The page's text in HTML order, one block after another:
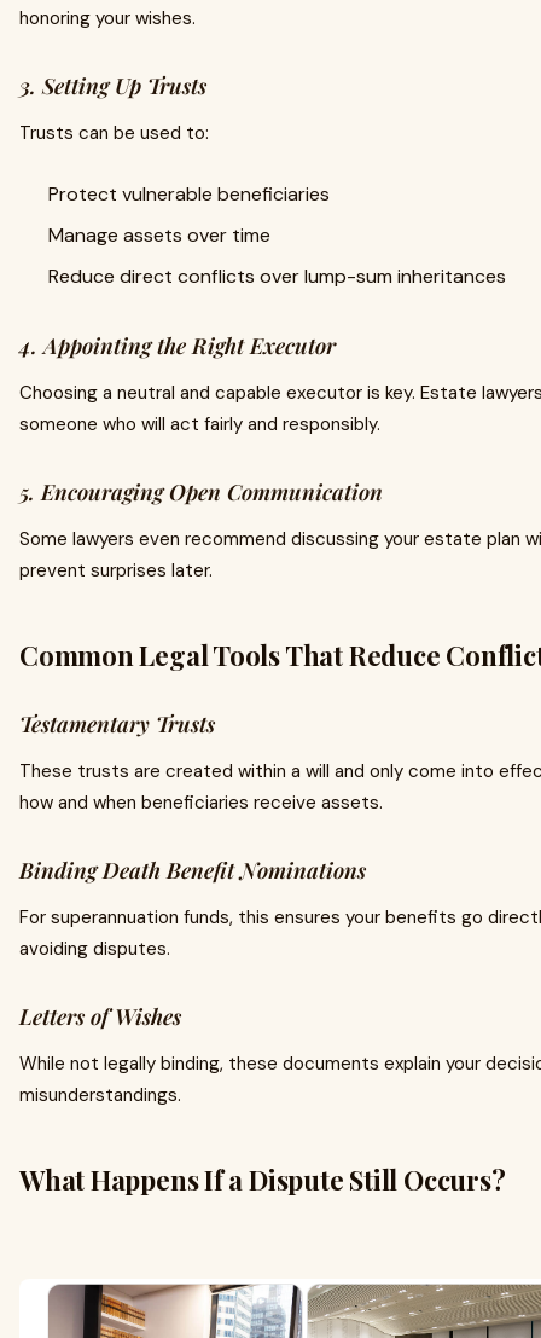
honoring your wishes.
3. Setting Up Trusts
Trusts can be used to:
Protect vulnerable beneficiaries
Manage assets over time
Reduce direct conflicts over lump-sum inheritances
4. Appointing the Right Executor
Choosing a neutral and capable executor is key. Estate
someone who will act fairly and responsibly.
5. Encouraging Open Communication
Some lawyers even recommend discussing your estate plan
prevent surprises later.
Common Legal Tools That Reduce
Testamentary Trusts
These trusts are created within a will and only come into
how and when beneficiaries receive assets.
Binding Death Benefit Nominations
For superannuation funds, this ensures your benefits go
avoiding disputes.
Letters of Wishes
While not legally binding, these documents explain your
misunderstandings.
What Happens If a Dispute Still Occurs?